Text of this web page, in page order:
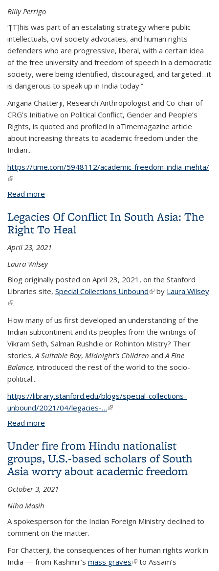
Billy Perrigo
“[T]his was part of an escalating strategy where public
intellectuals, civil society advocates, and human rights
defenders who are progressive, liberal, with a certain idea
of the free university and freedom of speech in a democratic
society, were being identified, discouraged, and targeted…it
is dangerous to speak up in India today.”
Angana Chatterji, Research Anthropologist and Co-chair of
CRG’s Initiative on Political Conflict, Gender and People’s
Rights, is quoted and profiled in aTimemagazine article
about increasing threats to academic freedom under the
Indian...
https://time.com/5948112/academic-freedom-india-mehta/
(link is external)
Read more
Freedom of Expression Under Modi
Legacies Of Conflict In South Asia: The
Right To Heal
April 23, 2021
Laura Wilsey
Blog originally posted on April 23, 2021, on the Stanford
Libraries site, Special Collections Unbound(link is external)
by Laura Wilsey
(link is external)
.
How many of us first developed an understanding of the
Indian subcontinent and its peoples from the writings of
Vikram Seth, Salman Rushdie or Rohinton Mistry? Their
stories, A Suitable Boy, Midnight’s Children and A Fine
Balance, introduced the rest of the world to the socio-
political...
https://library.stanford.edu/blogs/special-collections-
unbound/2021/04/legacies-…(link is external)
Read more
Under fire from Hindu nationalist
groups, U.S.-based scholars of South
Asia worry about academic freedom
October 3, 2021
Niha Masih
A spokesperson for the Indian Foreign Ministry declined to
comment on the matter.
For Chatterji, the consequences of her human rights work in
India — from Kashmir’s mass graves(link is external)
to Assam’s